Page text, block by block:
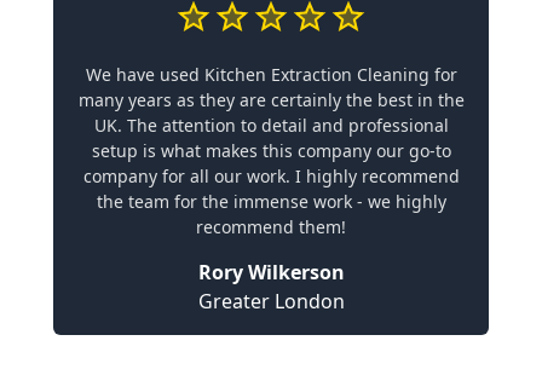
We have used Kitchen Extraction Cleaning for
many years as they are certainly the best in the
UK. The attention to detail and professional
setup is what makes this company our go-to
company for all our work. I highly recommend
the team for the immense work - we highly
recommend them!
Rory Wilkerson
Greater London